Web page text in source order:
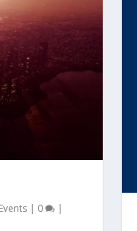
| 0 |